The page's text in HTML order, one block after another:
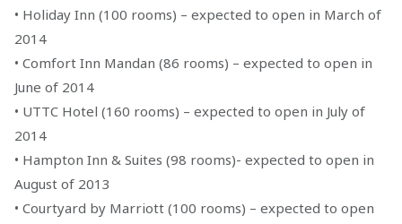
• Holiday Inn (100 rooms) – expected to open in March of
2014
• Comfort Inn Mandan (86 rooms) – expected to open in
June of 2014
• UTTC Hotel (160 rooms) – expected to open in July of
2014
• Hampton Inn & Suites (98 rooms)- expected to open in
August of 2013
• Courtyard by Marriott (100 rooms) – expected to open